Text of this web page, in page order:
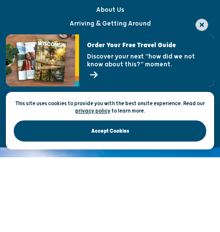
About Us
Arriving & Getting Around
Visitor & Welcome Centers
Open Records Request
State of Wisconsin
Privacy & Terms of Use
Official Site of the Wisconsin Department of Tourism © 2026
This site uses cookies to provide you with the best onsite experience. Read our
privacy policytolearn more.
Accept Cookies
Order Your Free Travel Guide
Discover your next "how did we not
know about this?" moment.